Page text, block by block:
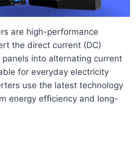
are high-performance
the direct current (DC)
into alternating current
for everyday electricity
use the latest technology
energy efficiency and long-